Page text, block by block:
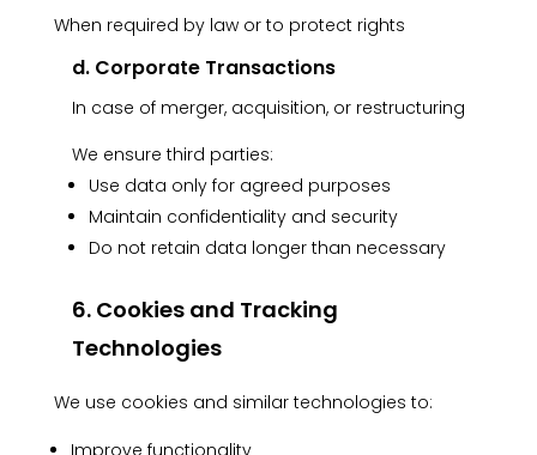
When required by law or to protect rights
d. Corporate Transactions
In case of merger, acquisition, or restructuring
We ensure third parties:
Use data only for agreed purposes
Maintain confidentiality and security
Do not retain data longer than necessary
6. Cookies and Tracking
Technologies
We use cookies and similar technologies to:
Improve functionality